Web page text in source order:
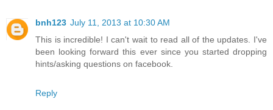
bnh123 July 11, 2013 at 10:30 AM
This is incredible! I can't wait to read all of the updates. I've
been looking forward this ever since you started dropping
hints/asking questions on facebook.
Reply